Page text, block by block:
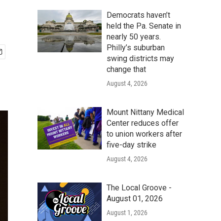
Democrats haven’t
held the Pa. Senate in
nearly 50 years.
Philly’s suburban
swing districts may
change that
August 4, 2026
Mount Nittany Medical
Center reduces offer
to union workers after
five-day strike
August 4, 2026
The Local Groove -
August 01, 2026
August 1, 2026